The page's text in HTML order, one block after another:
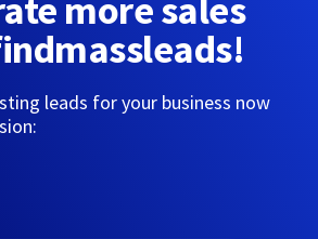
more sales
leads for your business now